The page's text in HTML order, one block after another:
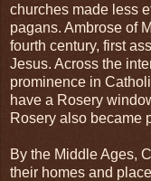
churches made less
pagans. Ambrose of
fourth century, first
Jesus. Across the
prominence in
have a Rosery
Rosery also became
By the Middle Ages,
their homes and